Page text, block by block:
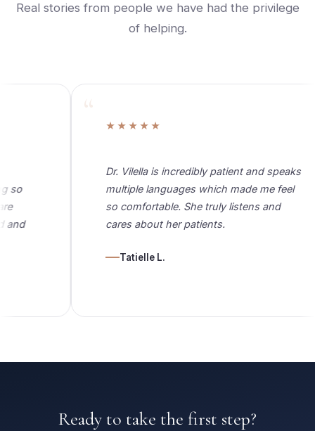
Real stories from people we have had the privilege
of helping.
★★★★★
Dr. Vilella is incredibly patient and speaks
multiple languages which made me feel
so comfortable. She truly listens and
cares about her patients.
Tatielle L.
Ready to take the first step?